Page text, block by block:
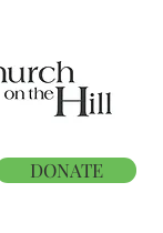
DONATE